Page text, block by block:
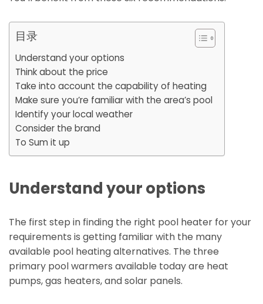
目录
Understand your options
Think about the price
Take into account the capability of heating
Make sure you’re familiar with the area’s pool
Identify your local weather
Consider the brand
To Sum it up
Understand your options
The first step in finding the right pool heater for your
requirements is getting familiar with the many
available pool heating alternatives. The three
primary pool warmers available today are heat
pumps, gas heaters, and solar panels.